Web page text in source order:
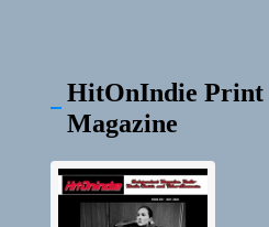
HitOnIndie
Magazine